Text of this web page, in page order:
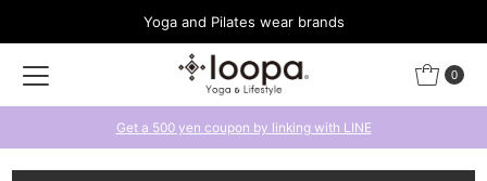
Yoga and Pilates wear brands
0
Get a 500 yen coupon by linking with LINE